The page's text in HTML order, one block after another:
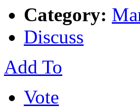
Category:
Discuss
Add To
Vote